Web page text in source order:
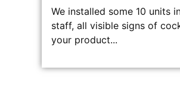
We installed some 10 units
staff, all visible signs of
your product...